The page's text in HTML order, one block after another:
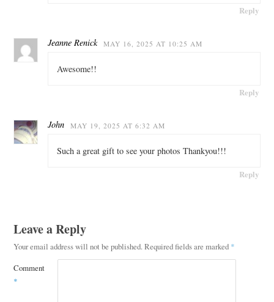
Reply
Jeanne Renick MAY 16, 2025 AT 10:25 AM
Awesome!!
Reply
John MAY 19, 2025 AT 6:32 AM
Such a great gift to see your photos Thankyou!!!
Reply
Leave a Reply
Your email address will not be published.Required fields are marked *
Comment
*